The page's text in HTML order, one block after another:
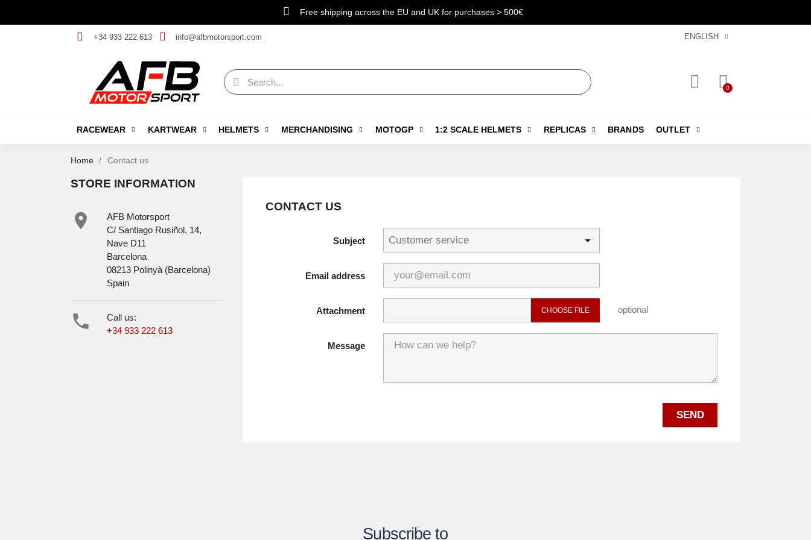
Free shipping across the EU and UK for purchases > 500€
+34 933 222 613 info@afbmotorsport.com ENGLISH
RACEWEAR KARTWEAR HELMETS MERCHANDISING MOTOGP 1:2 SCALE HELMETS REPLICAS BRANDS OUTLET
Home Contact us
STORE INFORMATION

AFB Motorsport
C/ Santiago Rusiñol, 14,
Nave D11
Barcelona
08213 Polinyà (Barcelona)
Spain

Call us:
+34 933 222 613
CONTACT US
Subject
Email address
Attachment CHOOSE FILE optional
Message
Subscribe to